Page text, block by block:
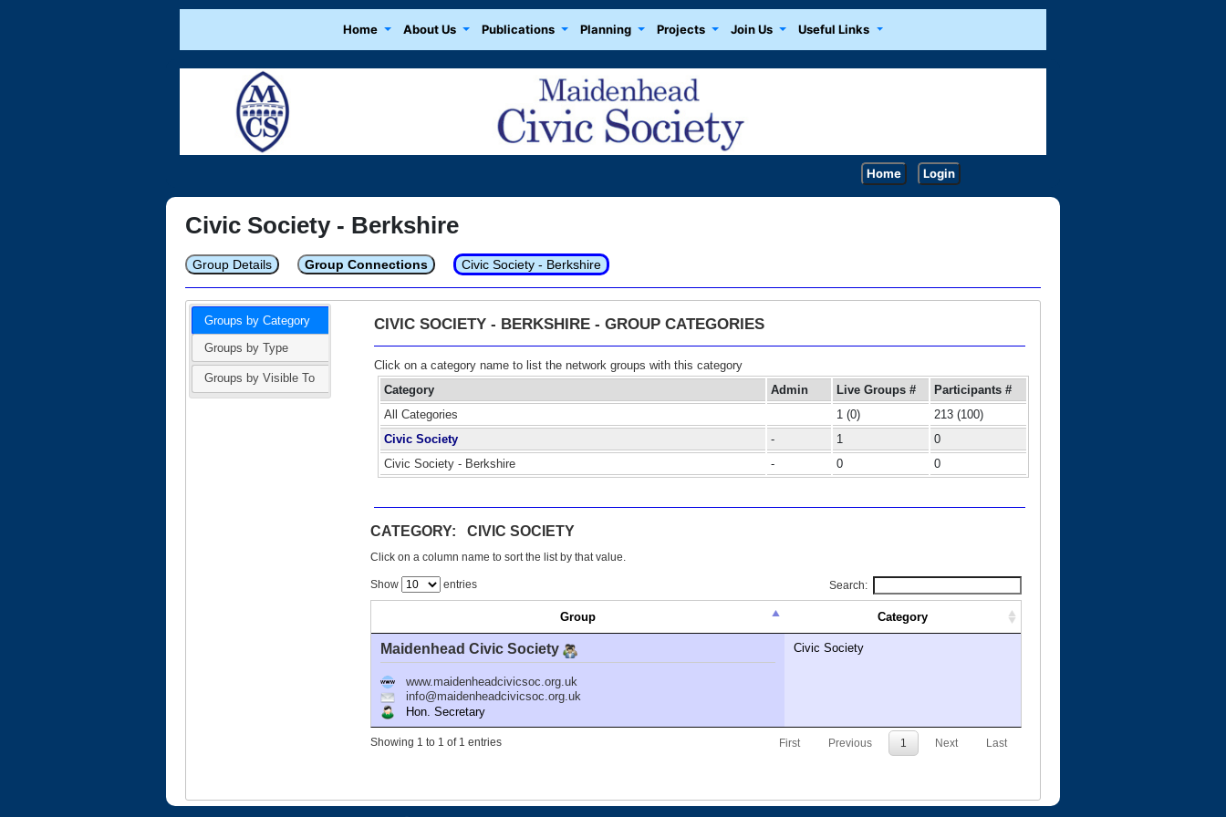
Home About Us Publications Planning Projects Join Us Useful Links
Home Login
Civic Society - Berkshire
Group Details Group Connections Civic Society - Berkshire
Groups by Category
Groups by Type
Groups by Visible To
CIVIC SOCIETY - BERKSHIRE - GROUP CATEGORIES
Click on a category name to list the network groups with this category
Category
Admin Live Groups #
Participants #
All Categories
1 (0)
213 (100)
Civic Society
- 1
0
Civic Society - Berkshire
- 0 0
CATEGORY: CIVIC SOCIETY
Click on a column name to sort the list by that value.
Show entries Search:
Group Category
Maidenhead Civic Society
www.maidenheadcivicsoc.org.uk
info@maidenheadcivicsoc.org.uk
Hon. Secretary
Civic Society
Showing 1 to 1 of 1 entries First Previous 1 Next Last